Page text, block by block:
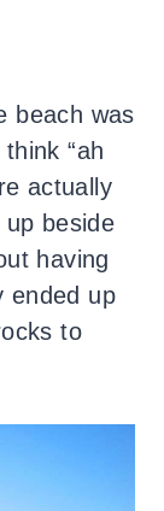
beach was
“ah
actually
beside
having
ended up
to